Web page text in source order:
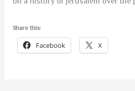
Share this:
Facebook X